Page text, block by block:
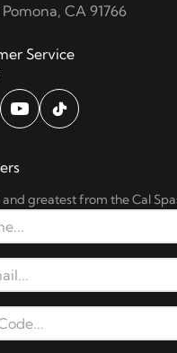
CA 91766
Service
greatest from the Cal